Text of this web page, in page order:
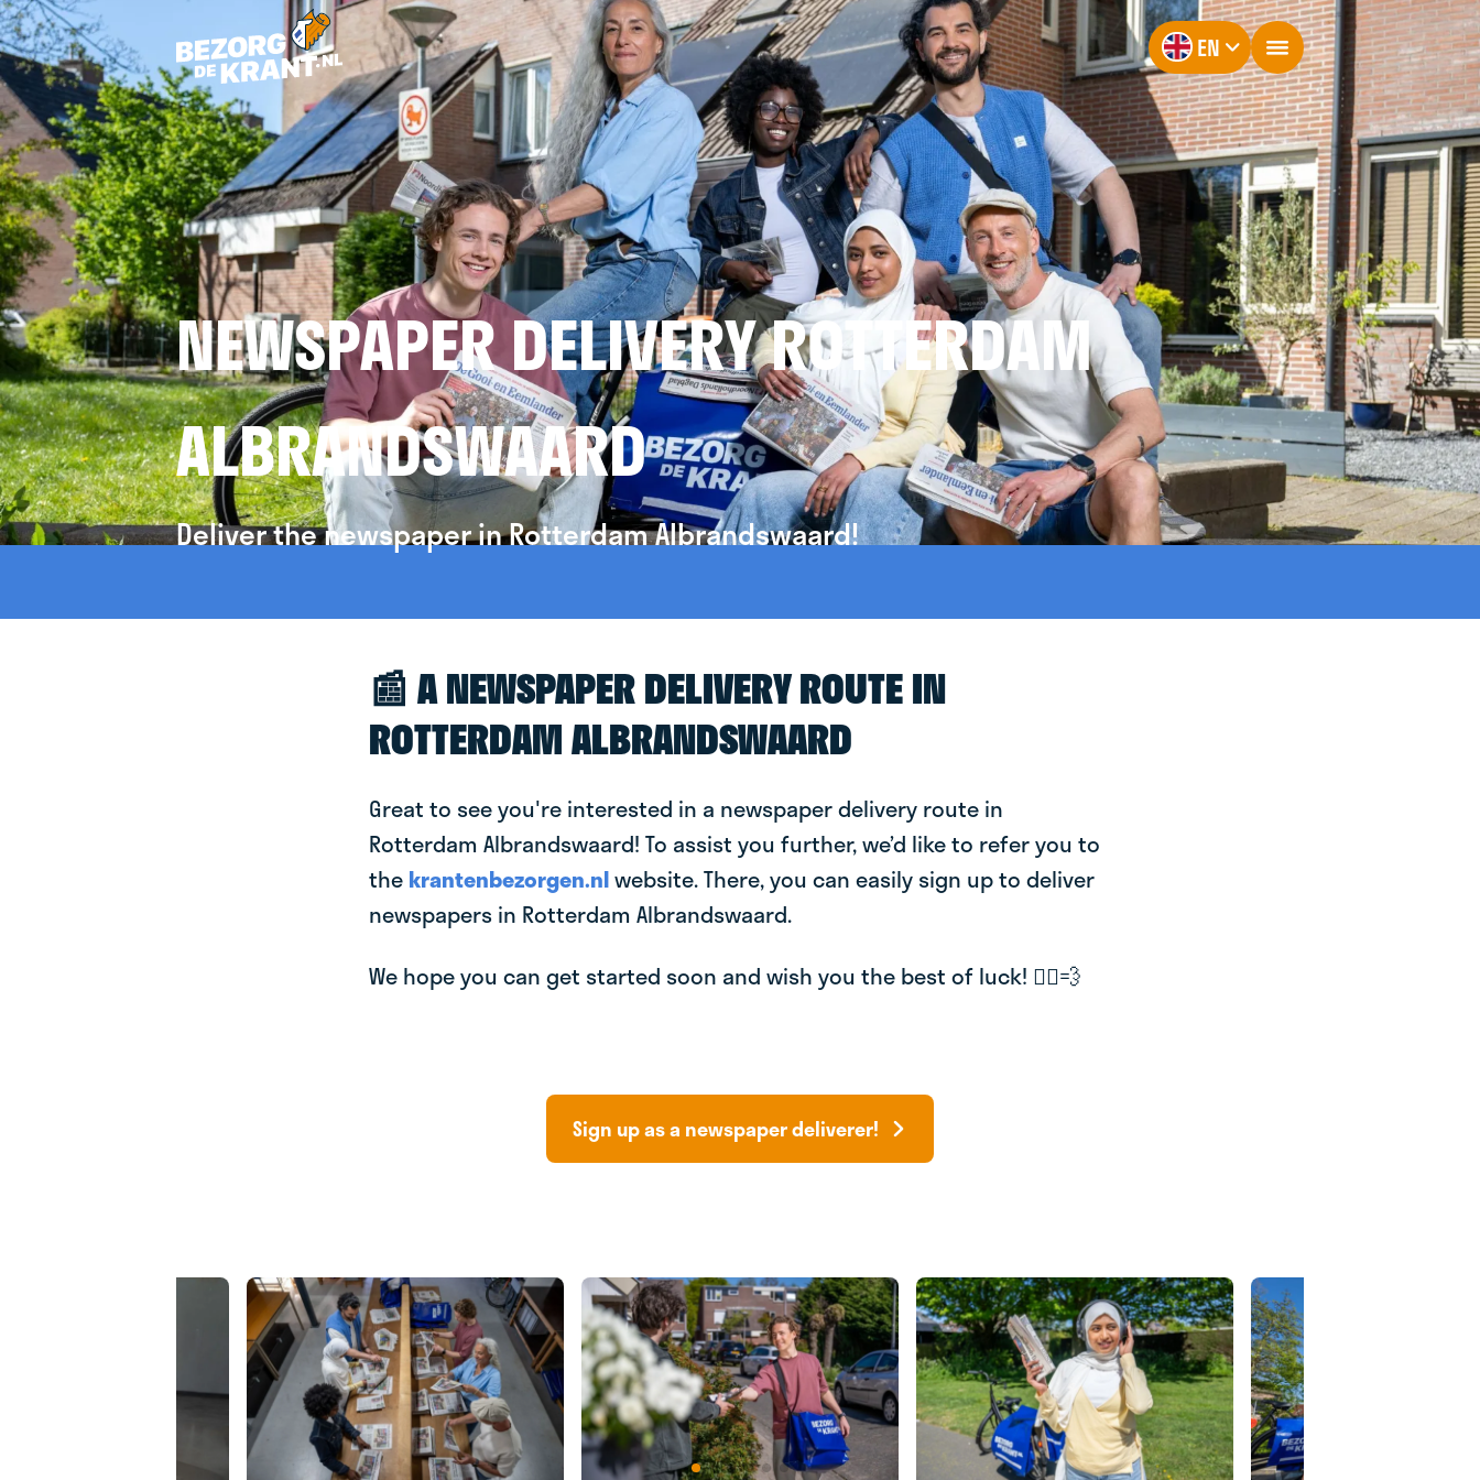
EN
NEWSPAPER DELIVERY ROTTERDAM
ALBRANDSWAARD
Deliver the newspaper in Rotterdam Albrandswaard!
📰 A NEWSPAPER DELIVERY ROUTE IN
ROTTERDAM ALBRANDSWAARD
Great to see you're interested in a newspaper delivery route in
Rotterdam Albrandswaard! To assist you further, we’d like to refer you to
the krantenbezorgen.nlwebsite. There, you can easily sign up to deliver
newspapers in Rotterdam Albrandswaard.
We hope you can get started soon and wish you the best of luck! 🚴‍♂️💨
Sign up as a newspaper deliverer!